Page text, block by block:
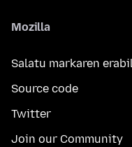
Mozilla
Salatu markaren
Source code
Twitter
Join our Community